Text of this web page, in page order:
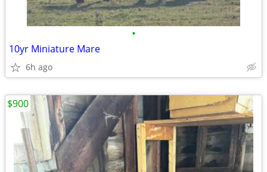
•
10yr Miniature Mare
6h ago
$900